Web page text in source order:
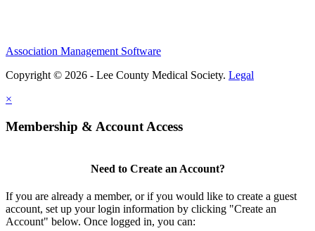
Association Management Software
Copyright © 2026 - Lee County Medical Society. Legal
×
Membership & Account Access
Need to Create an Account?
If you are already a member, or if you would like to create a guest
account, set up your login information by clicking "Create an
Account" below. Once logged in, you can: